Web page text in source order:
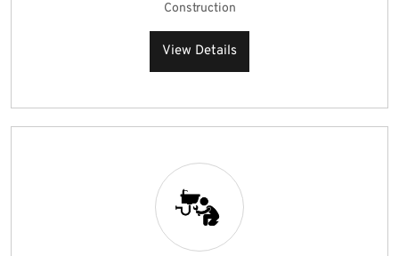
Construction
View Details